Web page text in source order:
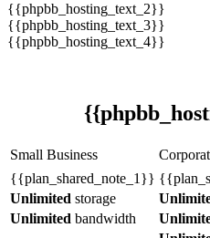
{{phpbb_hosting_text_2}}
{{phpbb_hosting_text_3}}
{{phpbb_hosting_text_4}}
Small Business
{{plan_shared_note_1}}
Unlimited storage
Unlimited bandwidth